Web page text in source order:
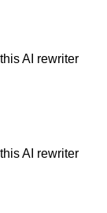
AI rewriter
AI rewriter